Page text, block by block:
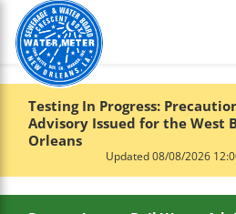
Testing In Progress:
Advisory Issued for the West
Orleans
Updated 08/08/2026